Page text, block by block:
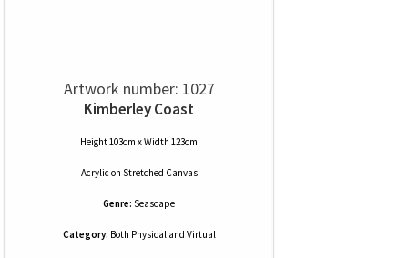
Artwork number: 1027
Kimberley Coast
Height 103cm x Width 123cm
Acrylic on Stretched Canvas
Genre: Seascape
Category: Both Physical and Virtual